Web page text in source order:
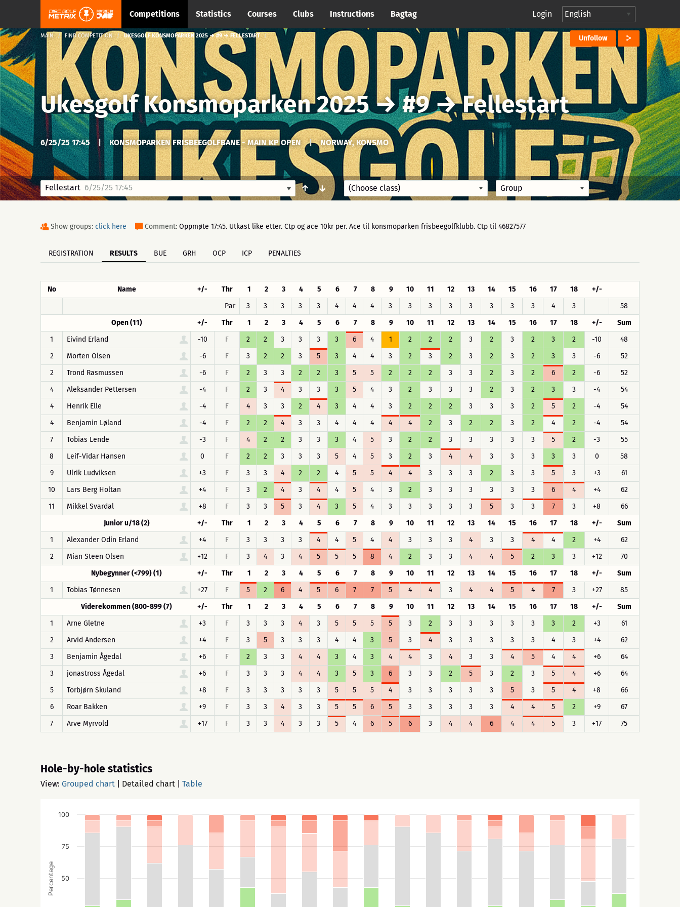
Competitions Statistics Courses Clubs Instructions Bagtag Login
MAIN FIND COMPETITION UKESGOLF KONSMOPARKEN 2025 → #9 → FELLESTART Unfollow
Ukesgolf Konsmoparken 2025→#9→Fellestart
6/25/25 17:45 | KONSMOPARKEN FRISBEEGOLFBANE - MAIN KP OPEN | NORWAY, KONSMO
Fellestart 6/25/25 17:45 ↑ ↓
Show groups: click here Comment: Oppmøte 17:45. Utkast like etter. Ctp og ace 10kr per. Ace til konsmoparken frisbeegolfklubb. Ctp til 46827577
REGISTRATION RESULTS BUE GRH OCP ICP PENALTIES
No Name +/- Thr 1 2 3 4 5 6 7 8 9 10 11 12 13 14 15 16 17 18
+/-
Par
3 3 3 3 3 4 4 4 3 3 3 3 3 3 3 3 4 3
58
Open (11)
+/- Thr 1 2 3 4 5 6 7 8 9 10 11 12 13 14 15 16 17 18 +/-
Sum
1
Eivind Erland -10 F 2 2 3 3 3 3 6 4 1 2 2 2 3 2 3 2 3 2 -10
48
2
Morten Olsen -6 F 3 2 2 3 5 3 4 4 3 2 3 2 3 2 3 2 3 3 -6
52
2
Trond Rasmussen -6 F 2 3 3 2 2 3 5 5 2 2 2 3 3 2 3 2 6 2 -6
52
4
Aleksander Pettersen -4 F 2 3 4 3 3 3 5 4 3 2 3 3 3 2 3 2 3 3 -4
54
4
Henrik Elle -4 F 4 3 3 2 4 3 4 4 3 2 2 2 3 3 3 2 5 2 -4
54
4
Benjamin Løland -4 F 2 2 4 3 3 4 4 4 4 4 2 3 2 2 3 2 4 2 -4
54
7
Tobias Lende -3 F 4 2 2 3 3 3 4 5 3 2 2 3 3 3 3 3 5 2 -3
55
8
Leif-Vidar Hansen 0 F 2 2 3 3 3 5 4 5 3 2 3 4 4 3 3 3 3 3 0
58
9
Ulrik Ludviksen +3 F 3 3 4 2 2 4 5 5 4 4 3 3 3 2 3 3 5 3 +3
61
10
Lars Berg Holtan +4 F 3 2 4 3 4 4 5 4 3 2 3 3 3 3 3 3 6 4 +4
62
11
Mikkel Svardal +8 F 3 3 5 3 4 3 5 4 3 3 3 3 3 5 3 3 7 3 +8
66
Junior u/18 (2)
+/- Thr 1 2 3 4 5 6 7 8 9 10 11 12 13 14 15 16 17 18 +/-
Sum
1
Alexander Odin Erland +4 F 3 3 3 3 4 4 5 4 4 3 3 3 4 3 3 4 4 2 +4
62
2
Mian Steen Olsen +12 F 3 4 3 4 5 5 5 8 4 2 3 3 4 4 5 2 3 3 +12
70
Nybegynner (<799) (1)
+/- Thr 1 2 3 4 5 6 7 8 9 10 11 12 13 14 15 16 17 18 +/-
Sum
1
Tobias Tønnesen +27 F 5 2 6 4 5 6 7 7 5 4 4 3 4 4 5 4 7 3 +27
85
Viderekommen (800-899 (7)
+/- Thr 1 2 3 4 5 6 7 8 9 10 11 12 13 14 15 16 17 18 +/-
Sum
1
Arne Gletne +3 F 3 3 3 4 3 5 5 5 5 3 2 3 3 3 3 3 3 2 +3
61
2
Arvid Andersen +4 F 3 5 3 3 3 4 4 3 5 3 4 3 3 3 3 3 4 3 +4
62
3
Benjamin Ågedal +6 F 2 3 3 4 4 3 4 3 4 4 3 4 3 3 4 5 4 4 +6
64
3
jonastross Ågedal +6 F 3 3 3 4 4 3 5 3 6 3 3 2 5 3 2 3 5 4 +6
64
5
Torbjørn Skuland +8 F 3 3 3 3 3 5 5 5 4 3 3 3 3 3 5 3 5 4 +8
66
6
Roar Bakken +9 F 3 3 4 3 3 5 5 6 5 3 3 3 3 3 4 4 5 2 +9
67
7
Arve Myrvold +17 F 3 3 4 3 3 5 4 6 5 6 3 4 4 6 4 4 5 3 +17 75
Hole-by-hole statistics
View: Grouped chart Detailed chart Table
Percentage 50
75
100